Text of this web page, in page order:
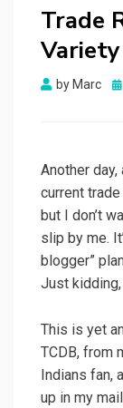
Trade
Variety
by Marc
Another
current
but I don’t
slip by me.
blogger”
Just
This is yet
TCDB, from
Indians fan,
up in my